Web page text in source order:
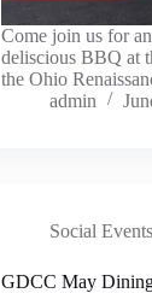
Come join us for
deliscious BBQ at
the Ohio
admin
Social Events
GDCC May